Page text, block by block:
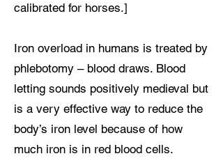
calibrated for horses.]
Iron overload in humans is treated by
phlebotomy – blood draws. Blood
letting sounds positively medieval but
is a very effective way to reduce the
body’s iron level because of how
much iron is in red blood cells.